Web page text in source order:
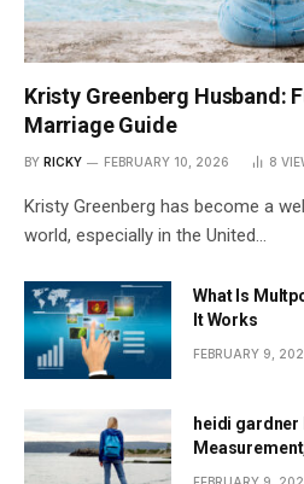
Kristy Greenberg Husband:
Marriage Guide
BY RICKY FEBRUARY 10, 2026 8
Kristy Greenberg has become a
world, especially in the United…
What Is
It Works
FEBRUARY 9,
heidi gardner